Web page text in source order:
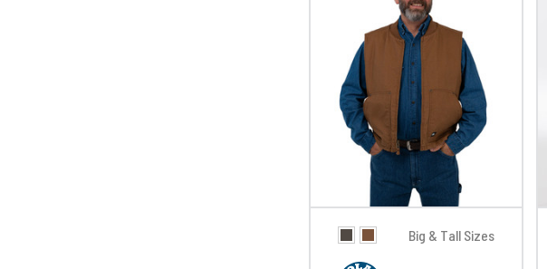
Big & Tall Sizes